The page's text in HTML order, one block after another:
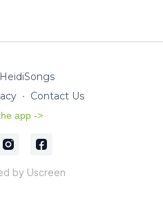
∙ Contact Us
app ->
by Uscreen